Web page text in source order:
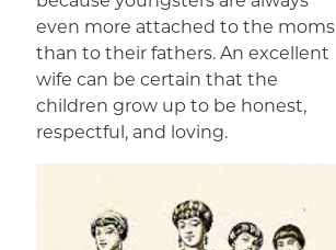
even more attached to the moms
than to their fathers. An excellent
wife can be certain that the
children grow up to be honest,
respectful, and loving.